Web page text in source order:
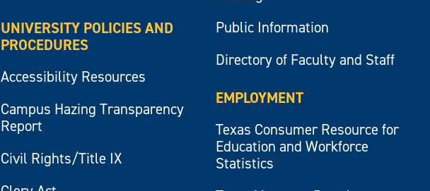
UNIVERSITY POLICIES AND
PROCEDURES
Accessibility Resources
Campus Hazing Transparency
Report
Civil Rights/Title IX
Public Information
Directory of Faculty and Staff
EMPLOYMENT
Texas Consumer Resource for
Education and Workforce
Statistics